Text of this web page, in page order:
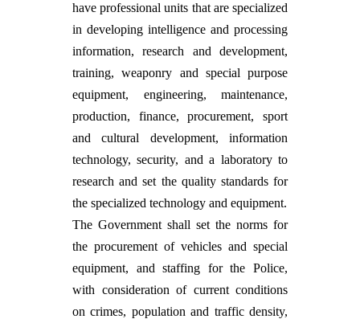
have professional units that are specialized
in developing intelligence and processing
information, research and development,
training, weaponry and special purpose
equipment, engineering, maintenance,
production, finance, procurement, sport
and cultural development, information
technology, security, and a laboratory to
research and set the quality standards for
the specialized technology and equipment.
The Government shall set the norms for
the procurement of vehicles and special
equipment, and staffing for the Police,
with consideration of current conditions
on crimes, population and traffic density,